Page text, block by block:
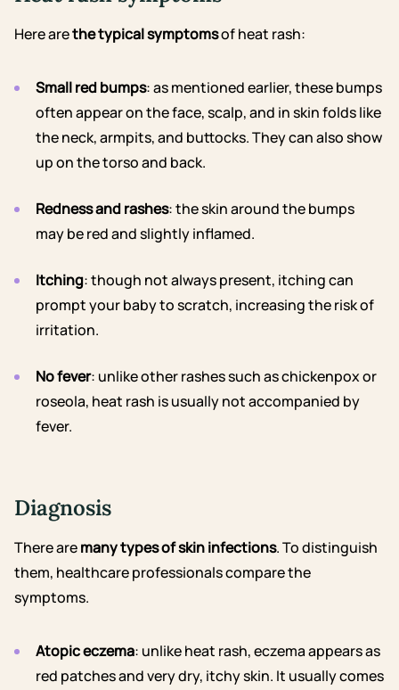
Here arethe typical symptomsof heat rash:
Small red bumps: as mentioned earlier, these bumps
often appear on the face, scalp, and in skin folds like
the neck, armpits, and buttocks. They can also show
up on the torso and back.
Redness and rashes: the skin around the bumps
may be red and slightly inflamed.
Itching: though not always present, itching can
prompt your baby to scratch, increasing the risk of
irritation.
No fever: unlike other rashes such as chickenpox or
roseola, heat rash is usually not accompanied by
fever.
Diagnosis
There aremany types of skin infections. To distinguish
them, healthcare professionals compare the
symptoms.
Atopic eczema: unlike heat rash, eczema appears as
red patches and very dry, itchy skin. It usually comes